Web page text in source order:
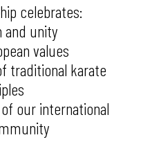
celebrates:
and unity
values
traditional karate
our international